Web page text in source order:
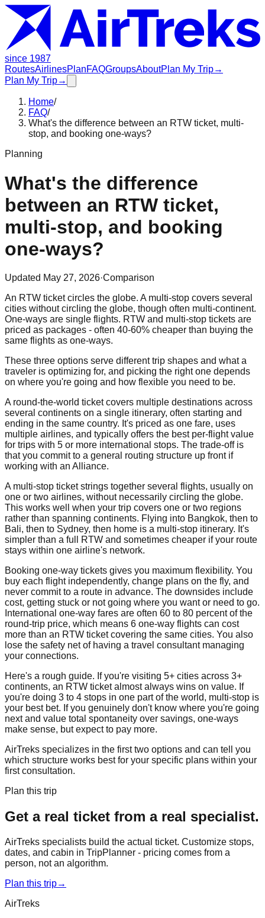
since 1987
RoutesAirlinesPlanFAQGroupsAboutPlan My Trip→
Plan My Trip→
Home/
FAQ/
What's the difference between an RTW ticket, multi-
stop, and booking one-ways?
Planning
What's the difference
between an RTW ticket,
multi-stop, and booking
one-ways?
Updated May 27, 2026·Comparison
An RTW ticket circles the globe. A multi-stop covers several
cities without circling the globe, though often multi-continent.
One-ways are single flights. RTW and multi-stop tickets are
priced as packages - often 40-60% cheaper than buying the
same flights as one-ways.
These three options serve different trip shapes and what a
traveler is optimizing for, and picking the right one depends
on where you're going and how flexible you need to be.
A round-the-world ticket covers multiple destinations across
several continents on a single itinerary, often starting and
ending in the same country. It's priced as one fare, uses
multiple airlines, and typically offers the best per-flight value
for trips with 5 or more international stops. The trade-off is
that you commit to a general routing structure up front if
working with an Alliance.
A multi-stop ticket strings together several flights, usually on
one or two airlines, without necessarily circling the globe.
This works well when your trip covers one or two regions
rather than spanning continents. Flying into Bangkok, then to
Bali, then to Sydney, then home is a multi-stop itinerary. It's
simpler than a full RTW and sometimes cheaper if your route
stays within one airline's network.
Booking one-way tickets gives you maximum flexibility. You
buy each flight independently, change plans on the fly, and
never commit to a route in advance. The downsides include
cost, getting stuck or not going where you want or need to go.
International one-way fares are often 60 to 80 percent of the
round-trip price, which means 6 one-way flights can cost
more than an RTW ticket covering the same cities. You also
lose the safety net of having a travel consultant managing
your connections.
Here's a rough guide. If you're visiting 5+ cities across 3+
continents, an RTW ticket almost always wins on value. If
you're doing 3 to 4 stops in one part of the world, multi-stop is
your best bet. If you genuinely don't know where you're going
next and value total spontaneity over savings, one-ways
make sense, but expect to pay more.
AirTreks specializes in the first two options and can tell you
which structure works best for your specific plans within your
first consultation.
Plan this trip
Get a real ticket from a real specialist.
AirTreks specialists build the actual ticket. Customize stops,
dates, and cabin in TripPlanner - pricing comes from a
person, not an algorithm.
Plan this trip→
AirTreks